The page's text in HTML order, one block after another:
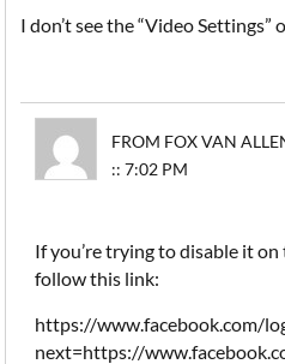
I don’t see the “Video Settings”
FROM FOX VAN
:: 7:02 PM
If you’re trying to disable it
follow this link:
https://www.facebook.com/
next=https://